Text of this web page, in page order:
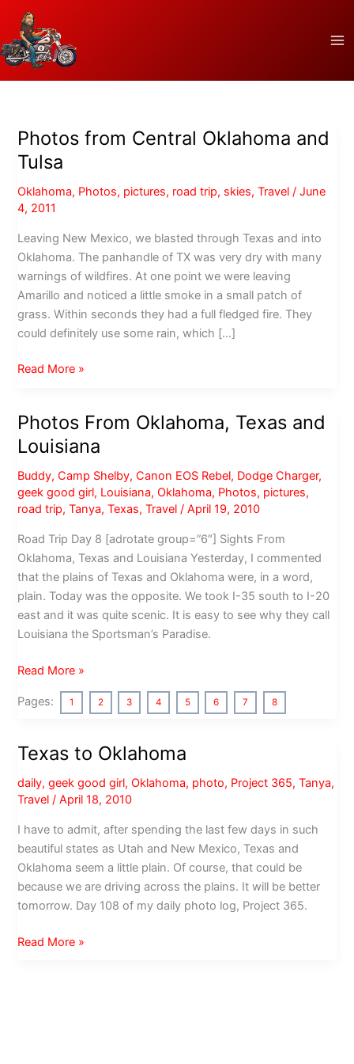
content
Photos from Central Oklahoma and
Tulsa
Oklahoma, Photos, pictures, road trip, skies,Travel /June
4, 2011
Leaving New Mexico, we blasted through Texas and into
Oklahoma. The panhandle of TX was very dry with many
warnings of wildfires. At one point we were leaving
Amarillo and noticed a little smoke in a small patch of
grass. Within seconds they had a full fledged fire. They
could definitely use some rain, which […]
Photos
Oklahoma
and
Read More »
Photos From Oklahoma, Texas and
Louisiana
Buddy,Camp Shelby,Canon EOS Rebel, Dodge Charger,
geek good girl, Louisiana,Oklahoma, Photos, pictures,
road trip,Tanya,Texas,Travel /April 19, 2010
Road Trip Day 8 [adrotate group=”6″] Sights From
Oklahoma, Texas and Louisiana Yesterday, I commented
that the plains of Texas and Oklahoma were, in a word,
plain. Today was the opposite. We took I-35 south to I-20
east and it was quite scenic. It is easy to see why they call
Louisiana the Sportsman’s Paradise.
Photos
Oklahoma,
and
Louisiana
Read More »
Pages: 1 2 3 4 5 6 7 8
Texas to Oklahoma
daily,geek good girl,Oklahoma, photo, Project 365,Tanya,
Travel /April 18, 2010
I have to admit, after spending the last few days in such
beautiful states as Utah and New Mexico, Texas and
Oklahoma seem a little plain. Of course, that could be
because we are driving across the plains. It will be better
tomorrow. Day 108 of my daily photo log, Project 365.
Texas
Read More »